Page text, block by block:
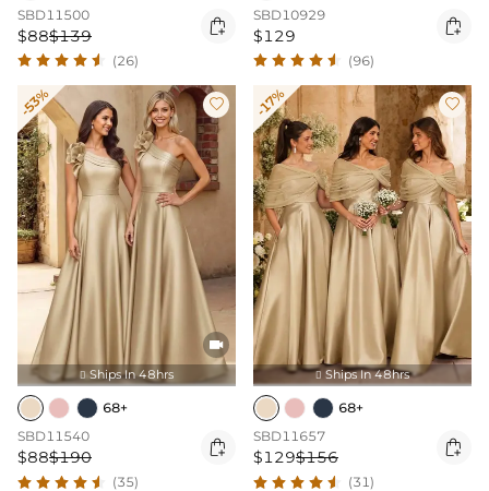
SBD11500
$88$139 
(26)
SBD10929
$129 
(96)
-53% 

 Ships In 48hrs
68+
SBD11540
$88$190 
(35)
-17% 
 Ships In 48hrs
68+
SBD11657
$129$156 
(31)